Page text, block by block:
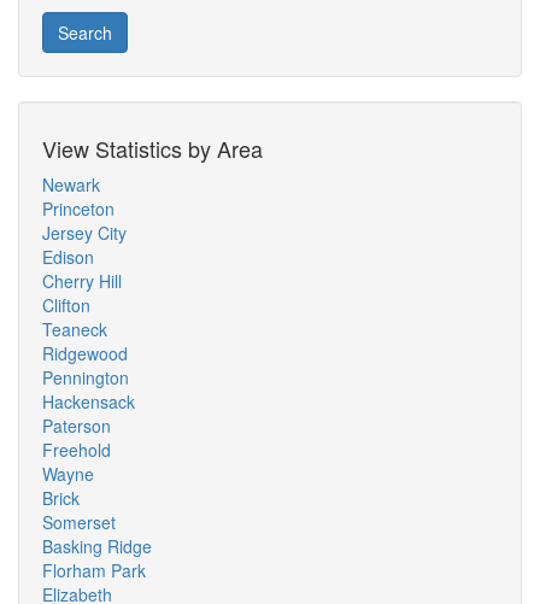
Search
View Statistics by Area
Newark
Princeton
Jersey City
Edison
Cherry Hill
Clifton
Teaneck
Ridgewood
Pennington
Hackensack
Paterson
Freehold
Wayne
Brick
Somerset
Basking Ridge
Florham Park
Elizabeth